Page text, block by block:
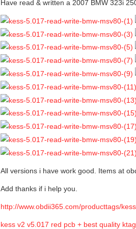
Have read & written a 2007 BMW 323i
All versions i have work good. Items at
Add thanks if i help you.
http://www.obdii365.com/producttags/
kess v2 v5.017 red pcb + best quality